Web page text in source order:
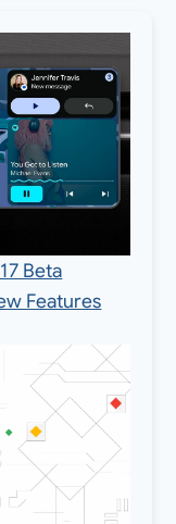
Beta
Features